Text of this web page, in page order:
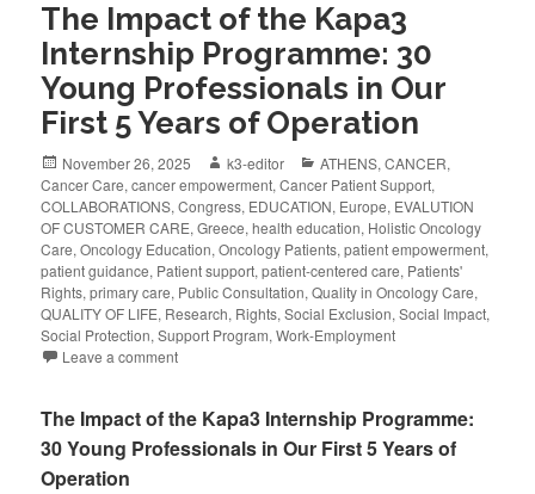
The Impact of the Kapa3
Internship Programme: 30
Young Professionals in Our
First 5 Years of Operation
November 26, 2025 k3-editor ATHENS,CANCER,
Cancer Care,cancer empowerment,Cancer Patient Support,
COLLABORATIONS,Congress, EDUCATION, Europe, EVALUTION
OF CUSTOMER CARE,Greece,health education, Holistic Oncology
Care,Oncology Education,Oncology Patients,patient empowerment,
patient guidance, Patient support,patient-centered care, Patients'
Rights,primary care, Public Consultation,Quality in Oncology Care,
QUALITY OF LIFE, Research, Rights,Social Exclusion,Social Impact,
Social Protection,Support Program,Work-Employment
Leave a comment
The Impact of the Kapa3 Internship Programme:
30 Young Professionals in Our First 5 Years of
Operation